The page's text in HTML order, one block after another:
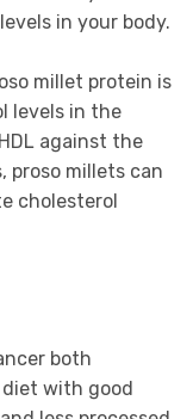
in your body.
millet protein is
levels in the
against the
millets can
cholesterol
both
with good